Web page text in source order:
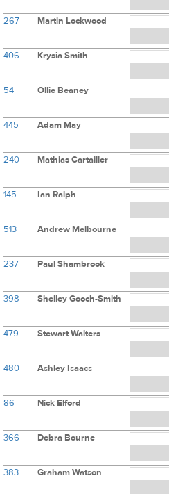
267 Martin Lockwood
406 Krysia Smith
54 Ollie Beaney
445 Adam May
240 Mathias Cartailler
145 Ian Ralph
513 Andrew Melbourne
237 Paul Shambrook
398 Shelley Gooch-Smith
479 Stewart Walters
480 Ashley Isaacs
86 Nick Elford
366 Debra Bourne
383 Graham Watson